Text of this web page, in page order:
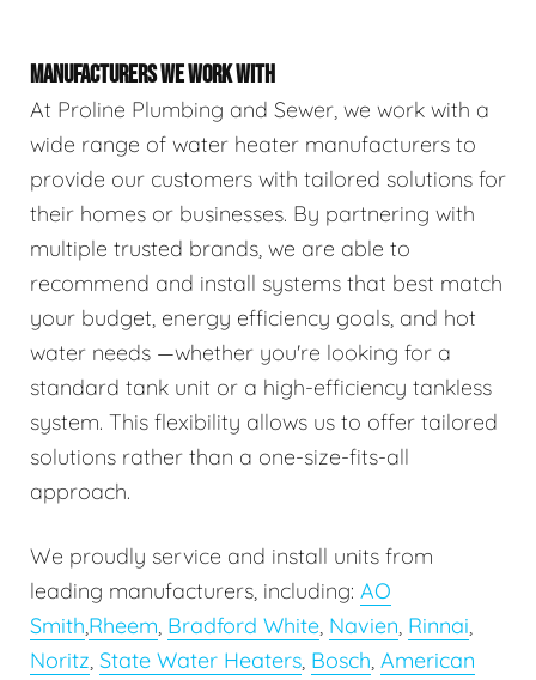
MANUFACTURERS WE WORK WITH
At Proline Plumbing and Sewer, we work with a
wide range of water heater manufacturers to
provide our customers with tailored solutions for
their homes or businesses. By partnering with
multiple trusted brands, we are able to
recommend and install systems that best match
your budget, energy efficiency goals, and hot
water needs —whether you're looking for a
standard tank unit or a high-efficiency tankless
system. This flexibility allows us to offer tailored
solutions rather than a one-size-fits-all
approach.
We proudly service and install units from
leading manufacturers, including: AO
Smith,Rheem, Bradford White, Navien, Rinnai,
Noritz, State Water Heaters, Bosch, American